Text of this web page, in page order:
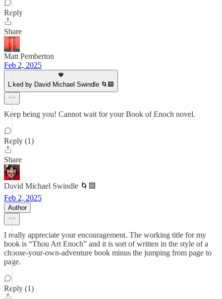
Reply
Share
Matt Pemberton
Feb 2, 2025
Liked by David Michael Swindle 🌀🟦
Keep being you! Cannot wait for your Book of Enoch novel.
Reply (1)
Share
David Michael Swindle 🌀🟦
Feb 2, 2025
Author
I really appreciate your encouragement. The working title for my
book is “Thou Art Enoch” and it is sort of written in the style of a
choose-your-own-adventure book minus the jumping from page to
page.
Reply (1)